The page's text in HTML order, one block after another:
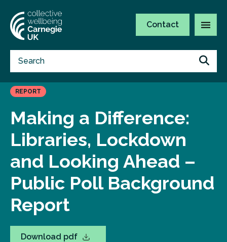
Contact
REPORT
Making a Difference:
Libraries, Lockdown
and Looking Ahead –
Public Poll Background
Report
Download pdf